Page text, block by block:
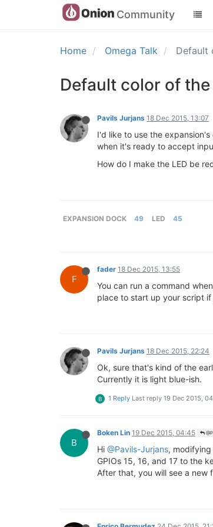
Community
Home Omega Talk Default
Default color of
Pavils Jurjans 18 Dec 2015, 13:07
I'd like to use the
when it's ready to accept
How do I make the LED be
EXPANSION DOCK 49 LED 45
F
fader 18 Dec 2015, 13:55
You can run a command
place to start up your script
Pavils Jurjans 18 Dec 2015, 22:24
Ok, sure that's kind of the
Currently it is light blue-ish.
B 1 Reply Last reply 19 Dec 2015,
B
Boken Lin 19 Dec 2015, 04:45
Hi @Pavils-Jurjans,
GPIOs 15, 16, and 17 to the
After that, you will see a new